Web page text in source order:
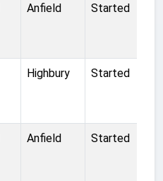
Anfield Started
Highbury Started
Anfield Started